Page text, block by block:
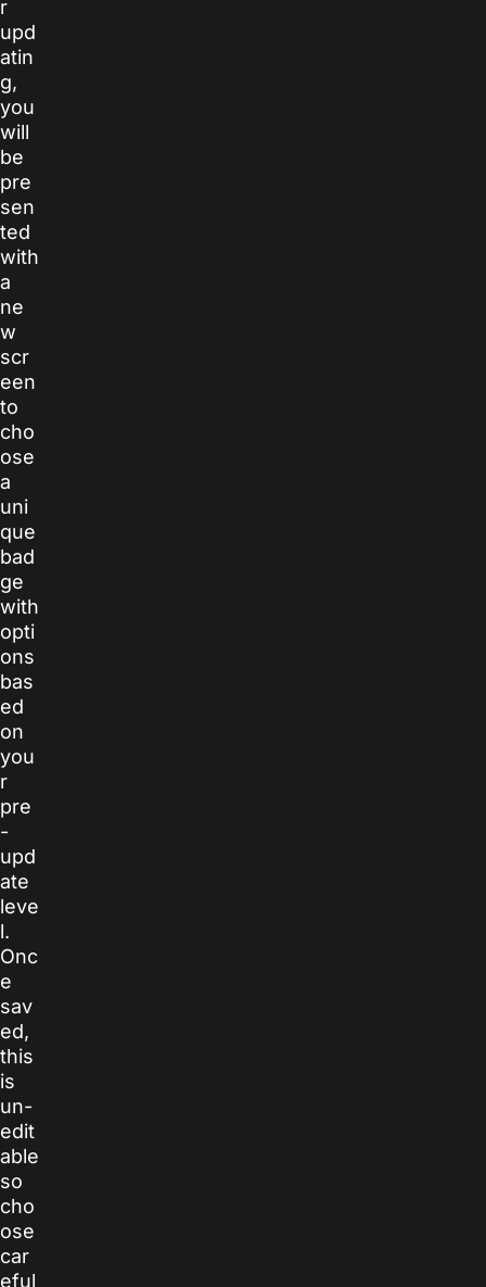
r
upd
atin
g,
you
will
be
pre
sen
ted
with
a
ne
w
scr
een
to
cho
ose
a
uni
que
bad
ge
with
opti
ons
bas
ed
on
you
r
pre
-
upd
ate
leve
l.
Onc
e
sav
ed,
this
is
un-
edit
able
so
cho
ose
car
eful